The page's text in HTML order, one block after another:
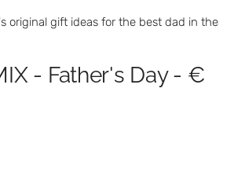
original gift ideas for the best dad in the
- Father's Day - €